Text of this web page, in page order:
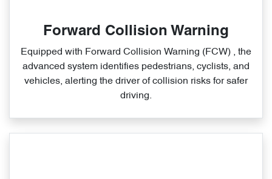
Forward Collision Warning
Equipped with Forward Collision Warning (FCW) , the
advanced system identifies pedestrians, cyclists, and
vehicles, alerting the driver of collision risks for safer
driving.